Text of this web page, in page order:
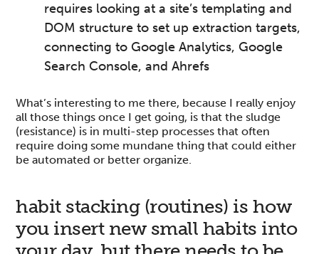
requires looking at a site’s templating and
DOM structure to set up extraction targets,
connecting to Google Analytics, Google
Search Console, and Ahrefs
What’s interesting to me there, because I really enjoy
all those things once I get going, is that the sludge
(resistance) is in multi-step processes that often
require doing some mundane thing that could either
be automated or better organize.
habit stacking (routines) is how
you insert new small habits into